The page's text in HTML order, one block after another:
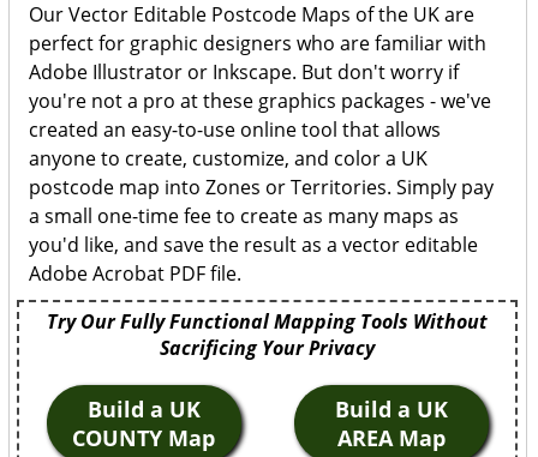
Our Vector Editable Postcode Maps of the UK are
perfect for graphic designers who are familiar with
Adobe Illustrator or Inkscape. But don't worry if
you're not a pro at these graphics packages - we've
created an easy-to-use online tool that allows
anyone to create, customize, and color a UK
postcode map into Zones or Territories. Simply pay
a small one-time fee to create as many maps as
you'd like, and save the result as a vector editable
Adobe Acrobat PDF file.
Try Our Fully Functional Mapping Tools Without
Sacrificing Your Privacy
Build a UK
COUNTY Map
Build a UK
AREA Map